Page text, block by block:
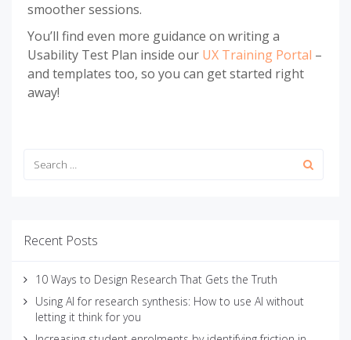
smoother sessions.
You’ll find even more guidance on writing a
Usability Test Plan inside our UX Training Portal –
and templates too, so you can get started right
away!
Recent Posts
10 Ways to Design Research That Gets the Truth
Using AI for research synthesis: How to use AI without
letting it think for you